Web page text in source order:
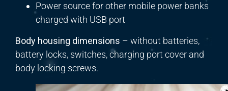
Power source for other mobile power banks
charged with USB port
Body housing dimensions – without batteries,
battery locks, switches, charging port cover and
body locking screws.